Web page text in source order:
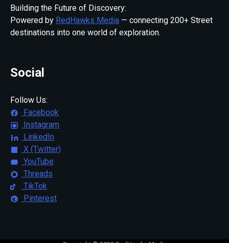
Building the Future of Discovery:
Powered by RedHawks Media — connecting 200+ Street
destinations into one world of exploration.
Social
Follow Us:
Facebook
Instagram
LinkedIn
X (Twitter)
YouTube
Threads
TikTok
Pinterest